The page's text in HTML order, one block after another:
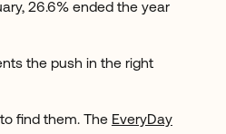
26.6% ended the year
the push in the right
find them. The EveryDay